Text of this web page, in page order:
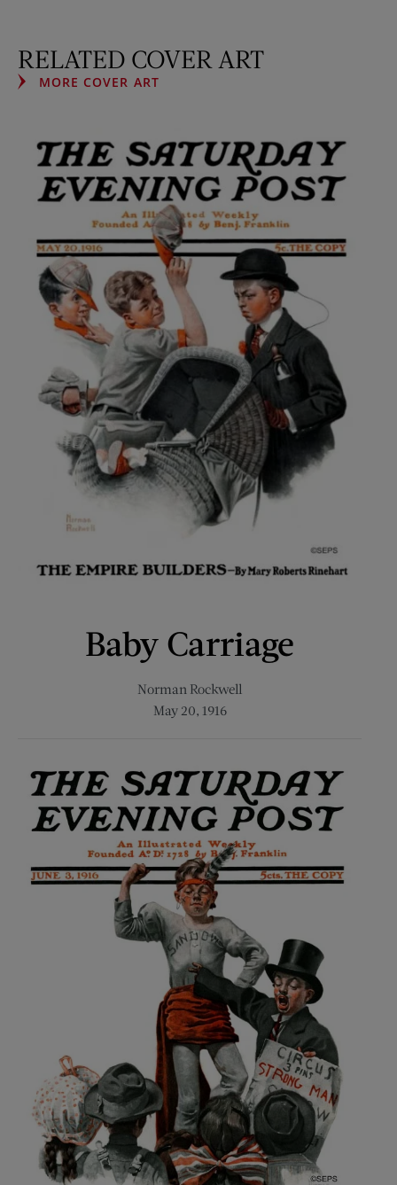
RELATED COVER ART
MORE COVER ART
Baby Carriage
Norman Rockwell
May 20, 1916